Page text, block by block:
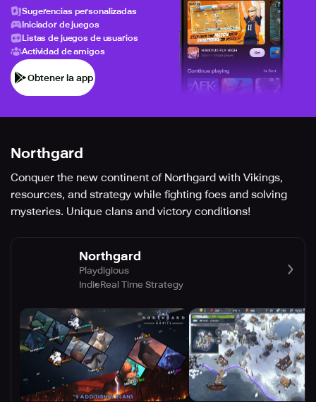
Sugerencias personalizadas
Iniciador de juegos
Listas de juegos de usuarios
Actividad de amigos
Obtener la app
Northgard
Conquer the new continent of Northgard with Vikings,
resources, and strategy while fighting foes and solving
mysteries. Unique clans and victory conditions!
Northgard
Playdigious
IndieReal Time Strategy